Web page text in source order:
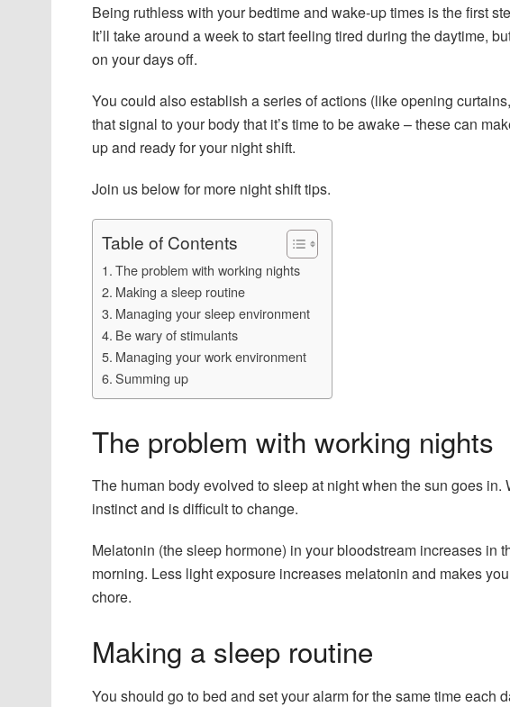
Being ruthless with your bedtime and wake-up times is the first
It’ll take around a week to start feeling tired during the daytime,
on your days off.
You could also establish a series of actions (like opening
that signal to your body that it’s time to be awake – these can
up and ready for your night shift.
Join us below for more night shift tips.
Table of Contents
The problem with working nights
Making a sleep routine
Managing your sleep environment
Be wary of stimulants
Managing your work environment
Summing up
The problem with working nights
The human body evolved to sleep at night when the sun goes in.
instinct and is difficult to change.
Melatonin (the sleep hormone) in your bloodstream increases in
morning. Less light exposure increases melatonin and makes
chore.
Making a sleep routine
You should go to bed and set your alarm for the same time each